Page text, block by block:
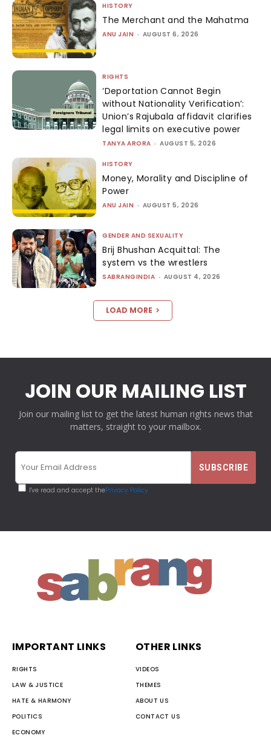
HISTORY
The Merchant and the Mahatma
ANU JAIN - AUGUST 6, 2026
RIGHTS
‘Deportation Cannot Begin
without Nationality Verification’:
Union’s Rajubala affidavit clarifies
legal limits on executive power
TANYA ARORA - AUGUST 5, 2026
HISTORY
Money, Morality and Discipline of
Power
ANU JAIN - AUGUST 5, 2026
GENDER AND SEXUALITY
Brij Bhushan Acquittal: The
system vs the wrestlers
SABRANGINDIA - AUGUST 4, 2026
LOAD MORE
JOIN OUR MAILING LIST
Join our mailing list to get the latest human rights news that
matters, straight to your mailbox.
I've read and accept thePrivacy Policy
IMPORTANT LINKS
RIGHTS
LAW & JUSTICE
HATE & HARMONY
POLITICS
ECONOMY
OTHER LINKS
VIDEOS
THEMES
ABOUT US
CONTACT US